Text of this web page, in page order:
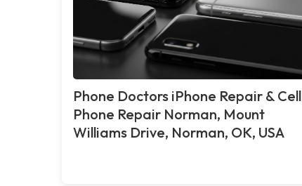
Phone Doctors iPhone Repair & Cell
Phone Repair Norman, Mount
Williams Drive, Norman, OK, USA